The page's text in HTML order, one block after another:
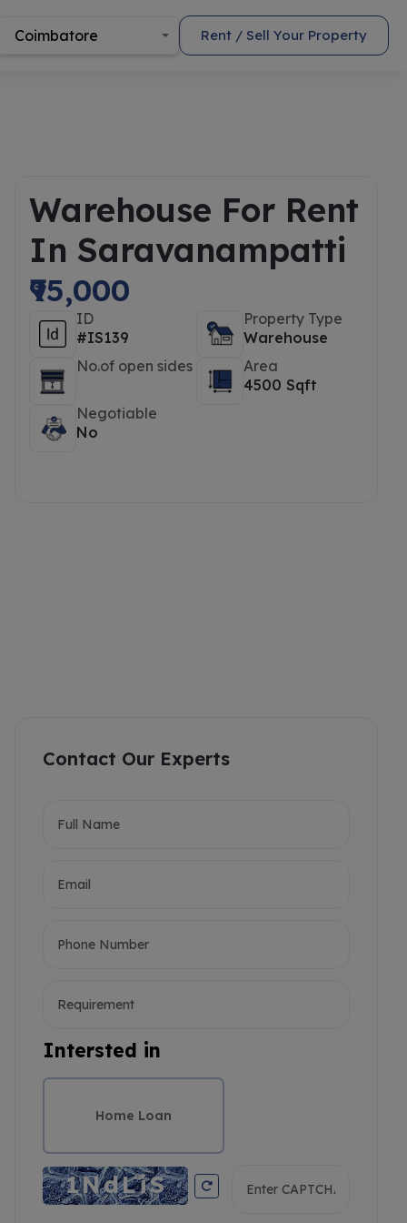
Coimbatore Rent / Sell Your Property
Warehouse For Rent
In Saravanampatti
₹95,000
ID
#IS139
Property Type
Warehouse
No.of open sides
Area
4500 Sqft
Negotiable
No
Contact Our Experts
Intersted in
Home Loan